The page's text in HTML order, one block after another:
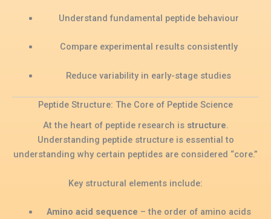
Understand fundamental peptide behaviour
Compare experimental results consistently
Reduce variability in early-stage studies
Peptide Structure: The Core of Peptide Science
At the heart of peptide research is structure.
Understanding peptide structure is essential to
understanding why certain peptides are considered “core.”
Key structural elements include:
Amino acid sequence – the order of amino acids